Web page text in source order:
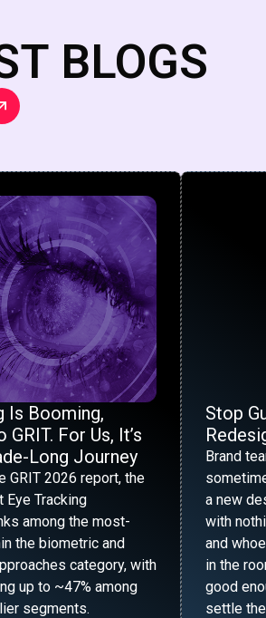
BLOGS
Is Booming,
For Us, It’s
Long Journey
GRIT 2026 report, the
Eye Tracking
among the most-
the biometric and
category, with
up to ~47% among
segments.
Stop
Brand
a new
with
and
in the
good
settle